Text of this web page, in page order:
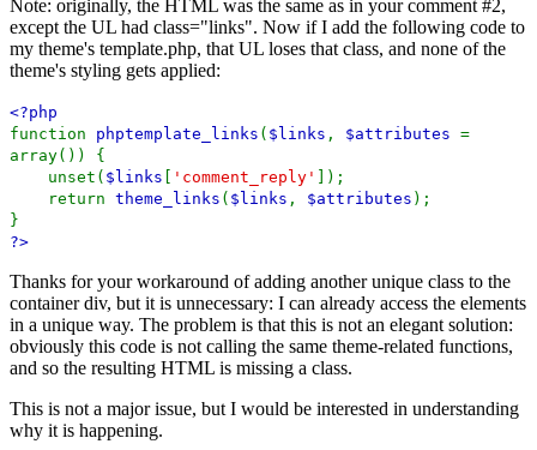
Note: originally, the HTML was the same as in your comment #2,
except the UL had class="links". Now if I add the following code to
my theme's template.php, that UL loses that class, and none of the
theme's styling gets applied:
<?php
function phptemplate_links ( $links , $attributes =
array()) {
unset( $links 'comment_reply'
]);
return theme_links ( $links , $attributes );
}
?>
Thanks for your workaround of adding another unique class to the
container div, but it is unnecessary: I can already access the elements
in a unique way. The problem is that this is not an elegant solution:
obviously this code is not calling the same theme-related functions,
and so the resulting HTML is missing a class.
This is not a major issue, but I would be interested in understanding
why it is happening.